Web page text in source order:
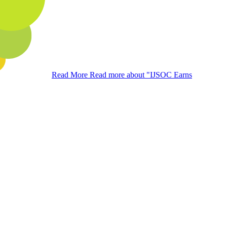
Read More Read more about "IJSOC Earns